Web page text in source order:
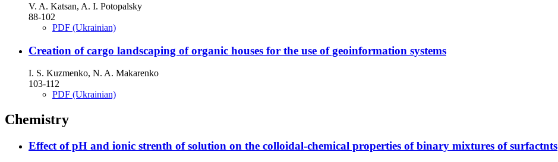
V. A. Katsan, A. I. Potopalsky
88-102
PDF (Ukrainian)
Creation of cargo landscaping of organic houses for the use of geoinformation systems
I. S. Kuzmenko, N. A. Makarenko
103-112
PDF (Ukrainian)
Chemistry
Effect of рH and ionic strenth of solution on the colloidal-chemical properties of binary mixtures of surfactnts